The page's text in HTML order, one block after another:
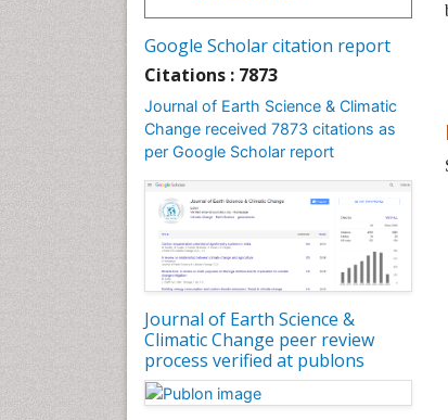
Google Scholar citation report
Citations : 7873
Journal of Earth Science & Climatic
Change received 7873 citations as
per Google Scholar report
Journal of Earth Science &
Climatic Change peer review
process verified at publons